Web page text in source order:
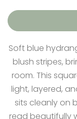
Soft blue
blush stripes,
room. This
light, layered,
sits cleanly on
read beautifully